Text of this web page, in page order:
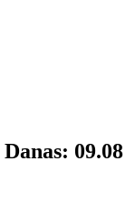
Danas: 09.08